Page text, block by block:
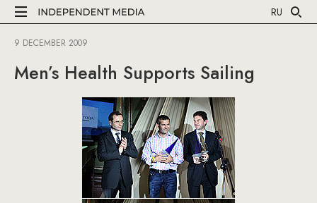
RU
9 DECEMBER 2009
Men’s Health Supports Sailing